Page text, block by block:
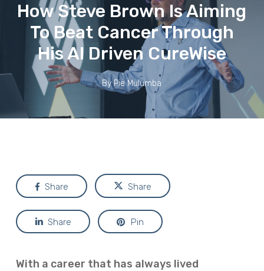
How Steve Brown Is Aiming
To Beat Cancer Through
His AI Driven CureWise
By Pie Mulumba
Share Share
Share Pin
With a career that has always lived